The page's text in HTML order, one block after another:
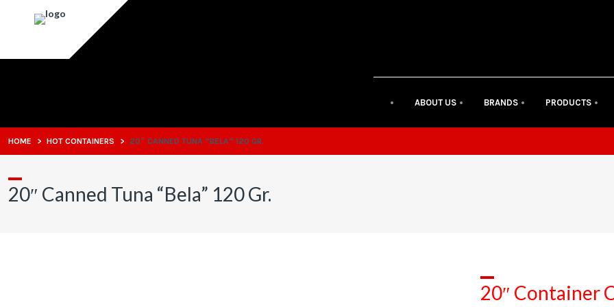
ABOUT US BRANDS PRODUCTS
HOME > HOT CONTAINERS > 20″ CANNED TUNA “BELA” 120 GR.
20″ Canned Tuna “Bela” 120 Gr.
20″ Container